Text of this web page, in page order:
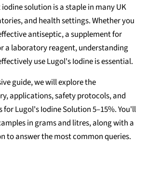
solution is a staple in many UK
and health settings. Whether you
antiseptic, a supplement for
a laboratory reagent, understanding
use Lugol's Iodine is essential.
guide, we will explore the
applications, safety protocols, and
Lugol's Iodine Solution 5–15%. You'll
in grams and litres, along with a
to answer the most common queries.